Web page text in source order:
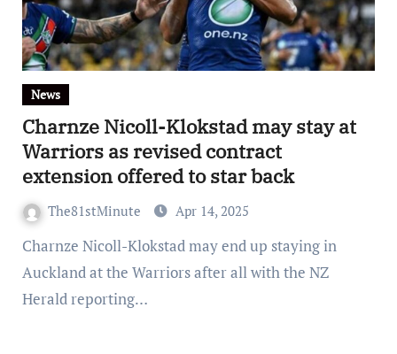
News
Charnze Nicoll-Klokstad may stay at
Warriors as revised contract
extension offered to star back
The81stMinute Apr 14, 2025
Charnze Nicoll-Klokstad may end up staying in
Auckland at the Warriors after all with the NZ
Herald reporting…